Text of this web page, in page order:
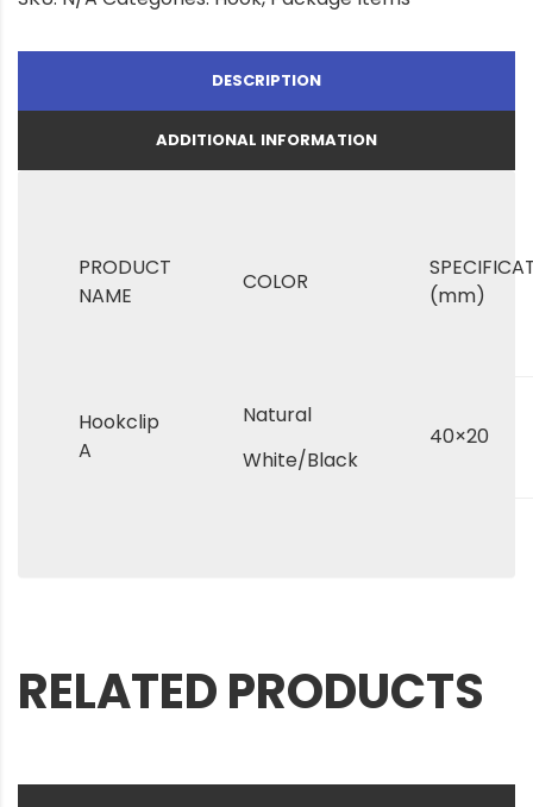
DESCRIPTION
ADDITIONAL INFORMATION
PRODUCT
NAME
COLOR
(mm)
Hookclip
A
Natural
White/Black
40×20
RELATED PRODUCTS